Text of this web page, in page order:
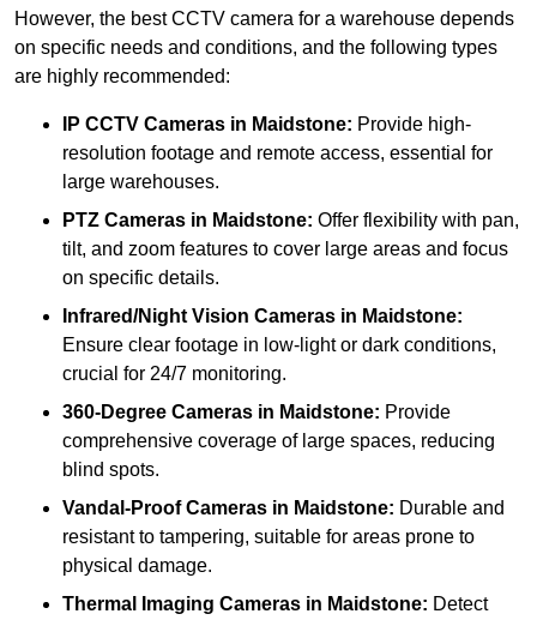
However, the best CCTV camera for a warehouse depends
on specific needs and conditions, and the following types
are highly recommended:
IP CCTV Cameras in Maidstone: Provide high-
resolution footage and remote access, essential for
large warehouses.
PTZ Cameras in Maidstone: Offer flexibility with pan,
tilt, and zoom features to cover large areas and focus
on specific details.
Infrared/Night Vision Cameras in Maidstone:
Ensure clear footage in low-light or dark conditions,
crucial for 24/7 monitoring.
360-Degree Cameras in Maidstone: Provide
comprehensive coverage of large spaces, reducing
blind spots.
Vandal-Proof Cameras in Maidstone: Durable and
resistant to tampering, suitable for areas prone to
physical damage.
Thermal Imaging Cameras in Maidstone: Detect